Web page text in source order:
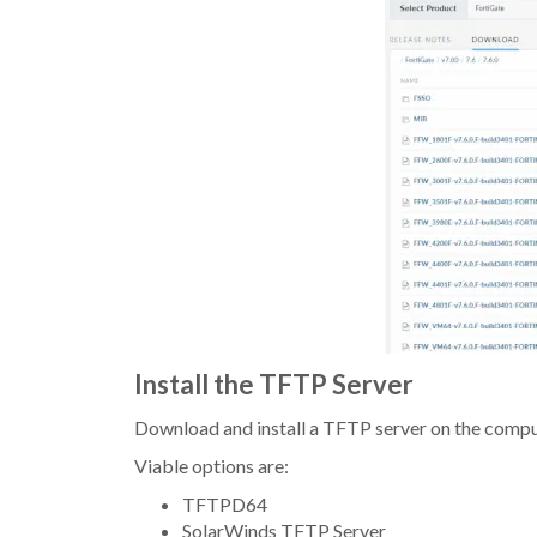
Install the TFTP Server
Download and install a TFTP server on the
Viable options are:
TFTPD64
SolarWinds TFTP Server